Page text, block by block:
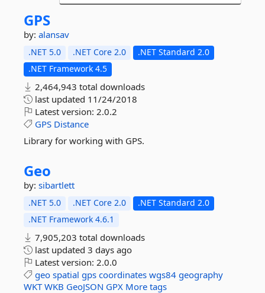
GPS
by: alansav
.NET 5.0 .NET Core 2.0
.NET Standard 2.0
.NET Framework 4.5
2,464,943 total downloads
last updated 11/24/2018
Latest version: 2.0.2
GPS Distance
Library for working with GPS.
Geo
by: sibartlett
.NET 5.0 .NET Core 2.0
.NET Standard 2.0
.NET Framework 4.6.1
7,905,203 total downloads
last updated 3 days ago
Latest version: 2.0.0
geo spatial gps coordinates wgs84 geography
WKT WKB GeoJSON GPX More tags